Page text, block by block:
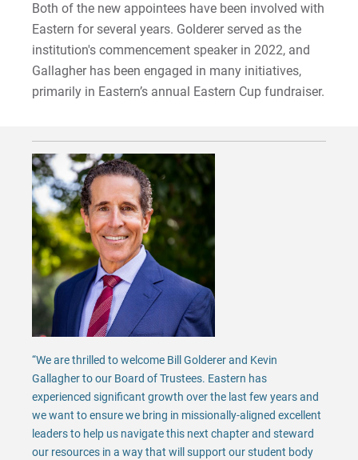
Both of the new appointees have been involved with
Eastern for several years. Golderer served as the
institution's commencement speaker in 2022, and
Gallagher has been engaged in many initiatives,
primarily in Eastern’s annual Eastern Cup fundraiser.
“We are thrilled to welcome Bill Golderer and Kevin
Gallagher to our Board of Trustees. Eastern has
experienced significant growth over the last few years and
we want to ensure we bring in missionally-aligned excellent
leaders to help us navigate this next chapter and steward
our resources in a way that will support our student body